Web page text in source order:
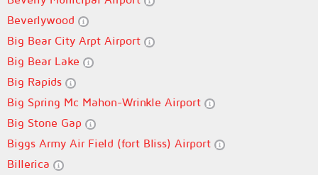
Beverlywood
Big Bear City Arpt Airport
Big Bear Lake
Big Rapids
Big Spring Mc Mahon-Wrinkle Airport
Big Stone Gap
Biggs Army Air Field (fort Bliss) Airport
Billerica